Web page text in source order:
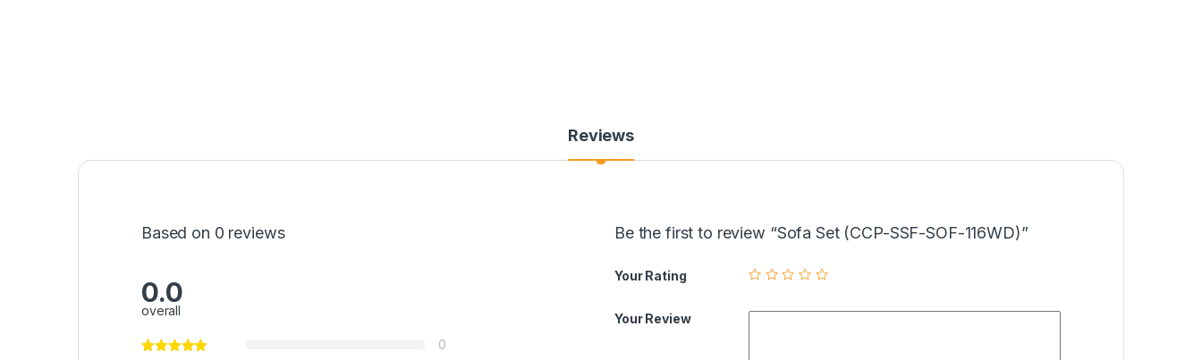
Reviews
Based on 0 reviews
0.0
overall
0
Be the first to review “Sofa Set (CCP-SSF-SOF-116WD)”
Your Rating
Your Review